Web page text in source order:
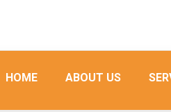
HOME ABOUT US